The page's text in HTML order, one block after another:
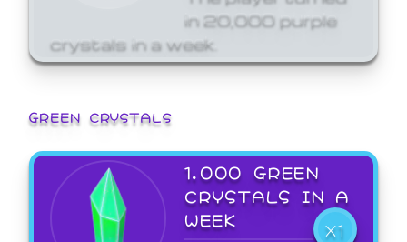
in 20,000 purple
crystals in a week.
GREEN CRYSTALS
1,000 GREEN
CRYSTALS IN A
WEEK
X1